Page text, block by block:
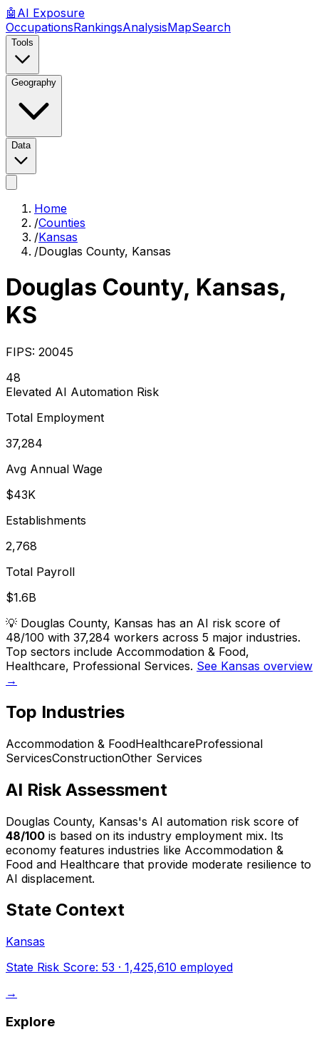
🤖 AI Exposure
OccupationsRankingsAnalysisMapSearch
Tools
Geography
Data
Home
/Counties
/Kansas
/Douglas County, Kansas
Douglas County, Kansas,
KS
FIPS: 20045
48
Elevated AI Automation Risk
Total Employment
37,284
Avg Annual Wage
$43K
Establishments
2,768
Total Payroll
$1.6B
💡 Douglas County, Kansas has an AI risk score of
48/100 with 37,284 workers across 5 major industries.
Top sectors include Accommodation & Food,
Healthcare, Professional Services. See Kansas overview
→
Top Industries
Accommodation & FoodHealthcareProfessional
ServicesConstructionOther Services
AI Risk Assessment
Douglas County, Kansas's AI automation risk score of
48/100 is based on its industry employment mix. Its
economy features industries like Accommodation &
Food and Healthcare that provide moderate resilience to
AI displacement.
State Context
Kansas
State Risk Score: 53 · 1,425,610 employed
→
Explore